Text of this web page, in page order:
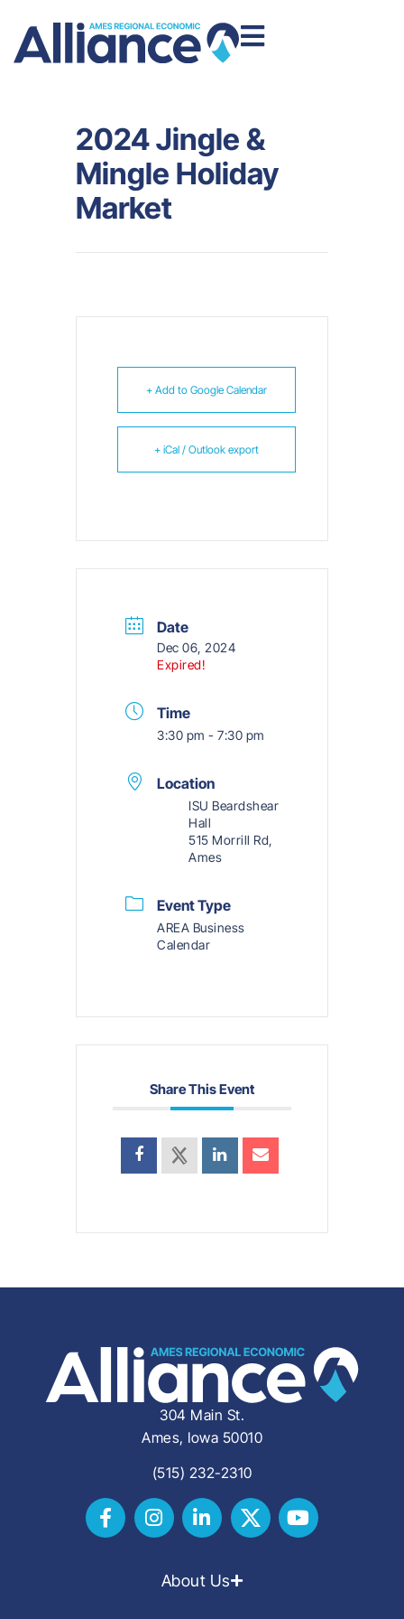
2024 Jingle &
Mingle Holiday
Market
+ Add to Google Calendar
+ iCal / Outlook export
Date
Dec 06, 2024
Expired!
Time
3:30 pm - 7:30 pm
Location
ISU Beardshear
Hall
515 Morrill Rd,
Ames
Event Type
AREA Business
Calendar
Share This Event
304 Main St.
Ames, Iowa 50010
(515) 232-2310
About Us